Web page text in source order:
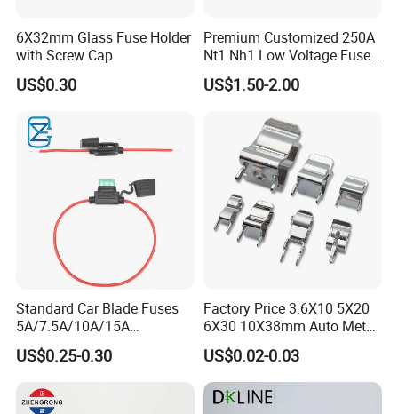
6X32mm Glass Fuse Holder
with Screw Cap
US$0.30
Premium Customized 250A
Nt1 Nh1 Low Voltage Fuse
Link
US$1.50-2.00
Standard Car Blade Fuses
5A/7.5A/10A/15A
Waterproof Atc Inline Fuse
Holder for Automotive
US$0.25-0.30
Factory Price 3.6X10 5X20
6X30 10X38mm Auto Metal
Brass Nickel Plated Tinned
PCB Fuse Tube Clip
US$0.02-0.03